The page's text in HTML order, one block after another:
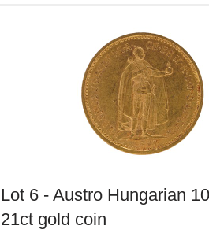
Lot 6 - Austro Hungarian
21ct gold coin